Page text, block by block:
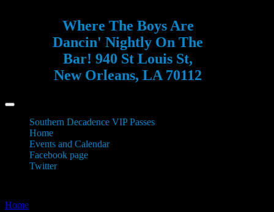
Where The Boys Are
Dancin' Nightly On The
Bar! 940 St Louis St,
New Orleans, LA 70112
Southern Decadence VIP Passes
Home
Events and Calendar
Facebook page
Twitter
Home